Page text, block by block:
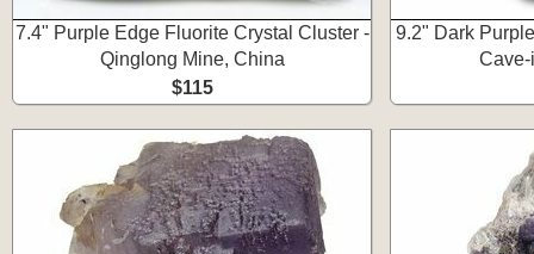
7.4" Purple Edge Fluorite Crystal Cluster -
Qinglong Mine, China
$115
9.2" Dark